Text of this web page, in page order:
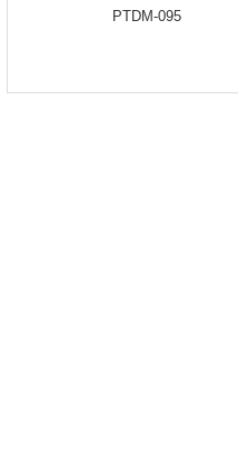
PTDM-095